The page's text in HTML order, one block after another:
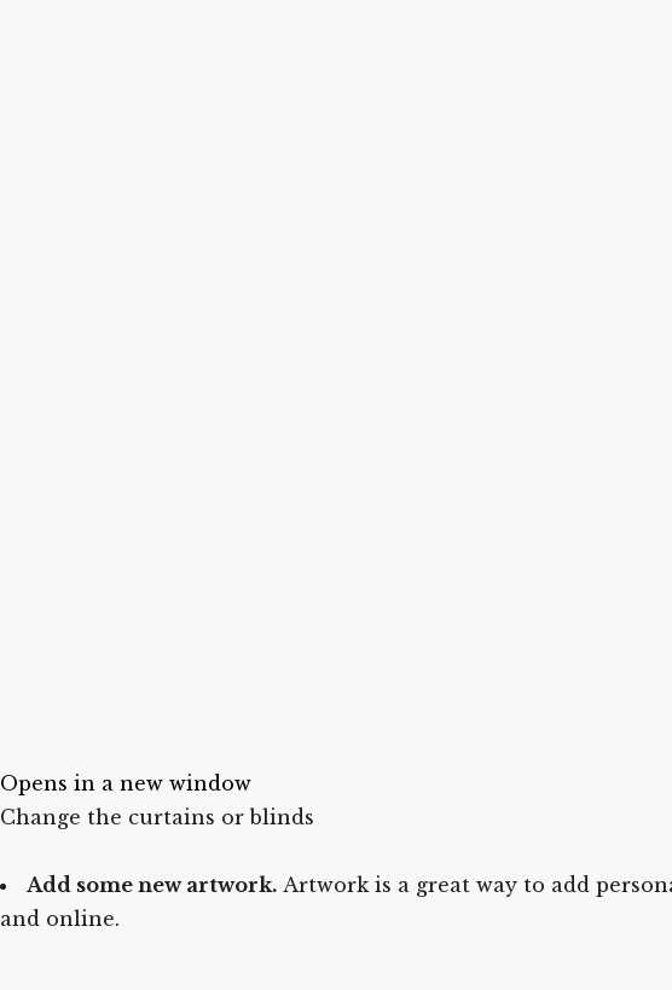
Opens in a new window
Change the curtains or blinds
Add some new artwork. Artwork is a great way to add
and online.